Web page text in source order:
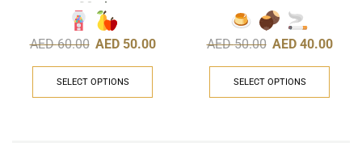
60ml
AED60.00 AED 50.00
SELECT OPTIONS
AED50.00 AED 40.00
SELECT OPTIONS